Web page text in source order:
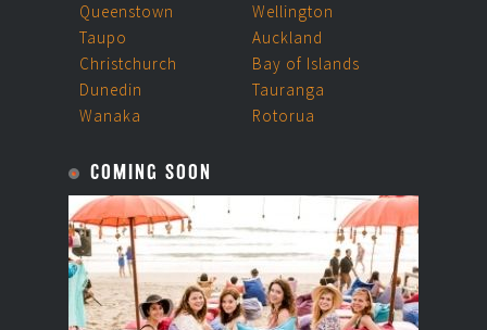
Queenstown
Wellington
Taupo
Auckland
Christchurch
Bay of Islands
Dunedin
Tauranga
Wanaka
Rotorua
COMING SOON